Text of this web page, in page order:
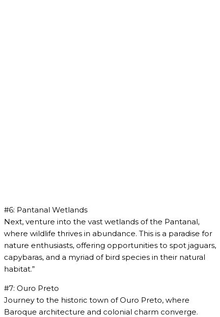
#6: Pantanal Wetlands
Next, venture into the vast wetlands of the Pantanal,
where wildlife thrives in abundance. This is a paradise for
nature enthusiasts, offering opportunities to spot jaguars,
capybaras, and a myriad of bird species in their natural
habitat.”
#7: Ouro Preto
Journey to the historic town of Ouro Preto, where
Baroque architecture and colonial charm converge.